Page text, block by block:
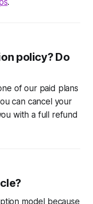
.
policy? Do
of our paid plans
can cancel your
with a full refund
model because